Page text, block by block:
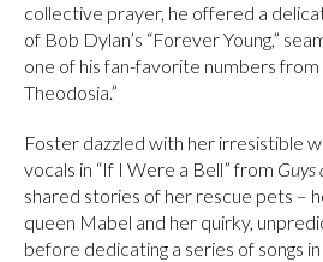
collective prayer, he offered a
of Bob Dylan’s “Forever Young,”
one of his fan-favorite numbers from
Theodosia.”
Foster dazzled with her irresistible
vocals in “If I Were a Bell” from Guys
shared stories of her rescue pets –
queen Mabel and her quirky,
before dedicating a series of songs